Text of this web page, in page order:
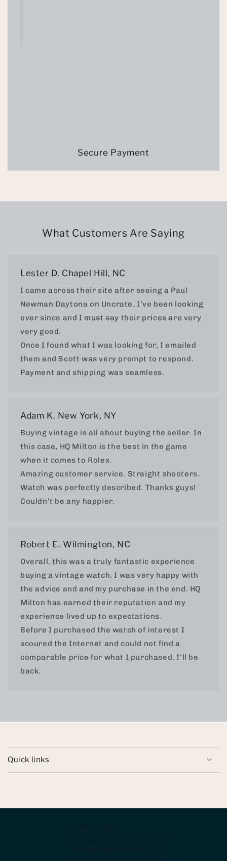
Secure Payment
What Customers Are Saying
Lester D. Chapel Hill, NC
I came across their site after seeing a Paul
Newman Daytona on Uncrate. I’ve been looking
ever since and I must say their prices are very
very good.
Once I found what I was looking for, I emailed
them and Scott was very prompt to respond.
Payment and shipping was seamless.
Adam K. New York, NY
Buying vintage is all about buying the seller. In
this case, HQ Milton is the best in the game
when it comes to Rolex.
Amazing customer service. Straight shooters.
Watch was perfectly described. Thanks guys!
Couldn’t be any happier.
Robert E. Wilmington, NC
Overall, this was a truly fantastic experience
buying a vintage watch. I was very happy with
the advice and and my purchase in the end. HQ
Milton has earned their reputation and my
experience lived up to expectations.
Before I purchased the watch of interest I
scoured the Internet and could not find a
comparable price for what I purchased. I’ll be
back.
Quick links
United States (USD $)